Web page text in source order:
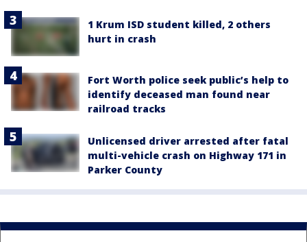
1 Krum ISD student killed, 2 others
hurt in crash
Fort Worth police seek public’s help to
identify deceased man found near
railroad tracks
Unlicensed driver arrested after fatal
multi-vehicle crash on Highway 171 in
Parker County